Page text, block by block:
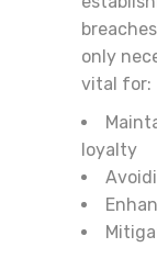
only
vital for:
loyalty